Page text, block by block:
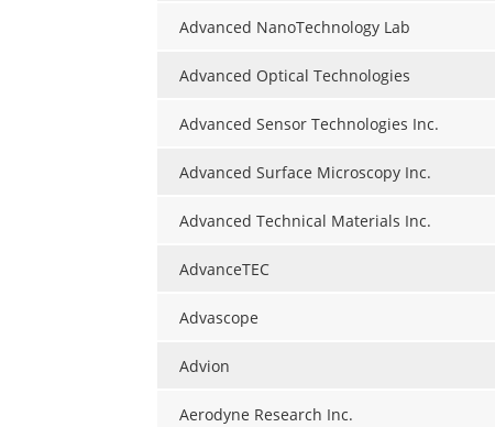
Advanced NanoTechnology Lab
Advanced Optical Technologies
Advanced Sensor Technologies Inc.
Advanced Surface Microscopy Inc.
Advanced Technical Materials Inc.
AdvanceTEC
Advascope
Advion
Aerodyne Research Inc.